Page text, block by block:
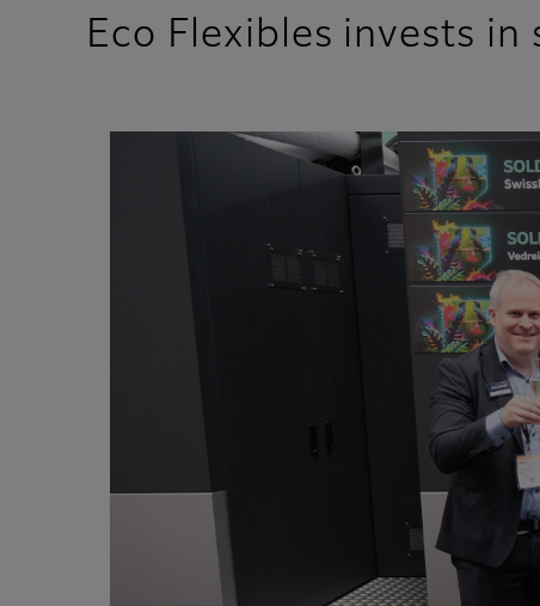
Eco Flexibles invests in